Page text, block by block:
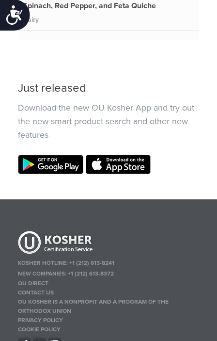
Accessibility
Spinach, Red Pepper, and Feta Quiche
Dairy
Just released
Download the new OU Kosher App and try out
the new smart product search and other new
features
KOSHER HOTLINE:+1 (212) 613-8241
NEW COMPANIES:+1 (212) 613-8372
OU DIRECT
CONTACT US
OU KOSHER IS A NONPROFIT AND A PROGRAM OF THE
ORTHODOX UNION
PRIVACY POLICY
COOKIE POLICY